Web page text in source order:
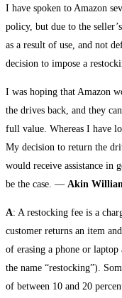
I have spoken to Amazon
policy, but due to the
as a result of use, and not
decision to impose a
I was hoping that Amazon
the drives back, and they
full value. Whereas I have
My decision to return the
would receive assistance in
be the case. — Akin
A: A restocking fee is a
customer returns an item
of erasing a phone or laptop
the name “restocking”).
of between 10 and 20